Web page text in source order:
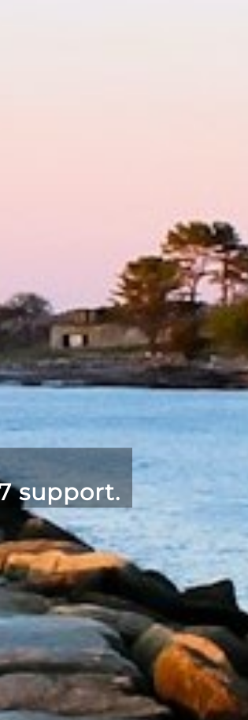
support.